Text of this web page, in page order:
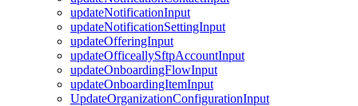
updateNotificationInput
updateNotificationSettingInput
updateOfferingInput
updateOfficeallySftpAccountInput
updateOnboardingFlowInput
updateOnboardingItemInput
UpdateOrganizationConfigurationInput